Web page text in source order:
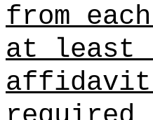
from
at least
affidavit